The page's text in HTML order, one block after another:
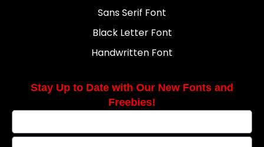
Sans Serif Font
Black Letter Font
Handwritten Font
Stay Up to Date with Our New Fonts and
Freebies!